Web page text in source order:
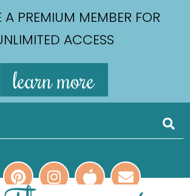
A PREMIUM MEMBER FOR
ACCESS
learn more